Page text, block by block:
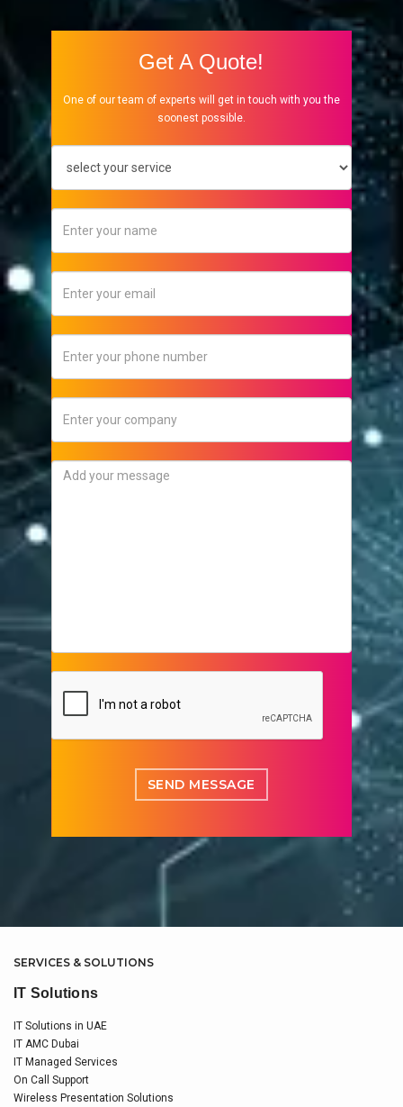
Get A Quote!
One of our team of experts will get in touch with you the
soonest possible.
SERVICES & SOLUTIONS
IT Solutions
IT Solutions in UAE
IT AMC Dubai
IT Managed Services
On Call Support
Wireless Presentation Solutions